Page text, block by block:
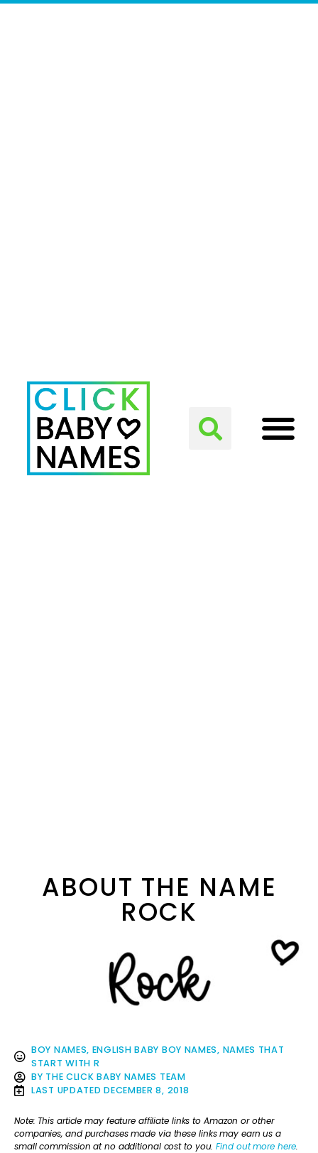
ABOUT THE NAME
ROCK
BOY NAMES, ENGLISH BABY BOY NAMES, NAMES THAT
START WITH R
BY THE CLICK BABY NAMES TEAM
LAST UPDATED DECEMBER 8, 2018
Note: This article may feature affiliate links to Amazon or other
companies, and purchases made via these links may earn us a
small commission at no additional cost to you.Find out more here.